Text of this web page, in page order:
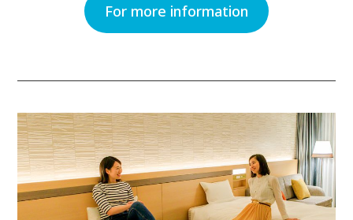
For more information